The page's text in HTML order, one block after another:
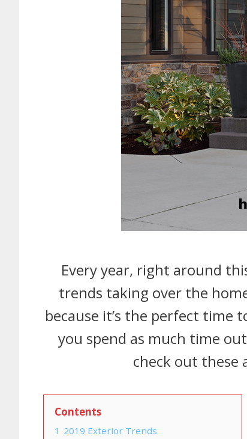
Every year, right around
trends taking over the
because it’s the perfect time
you spend as much time
check out these
Contents
1 2019 Exterior Trends